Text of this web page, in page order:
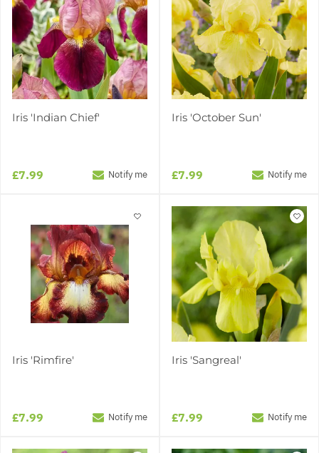
Iris 'Indian Chief'
£7.99 Notify me
Iris 'October Sun'
£7.99 Notify me
Iris 'Rimfire'
£7.99 Notify me
Iris 'Sangreal'
£7.99 Notify me